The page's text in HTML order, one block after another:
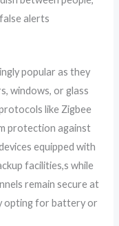
alerts
popular as they
windows, or glass
like Zigbee
protection against
equipped with
facilities,s while
remain secure at
opting for battery or